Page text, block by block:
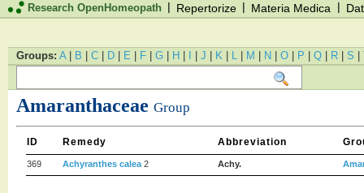
Research OpenHomeopath | Repertorize | Materia Medica |
Groups: A | B | C | D | E | F | G | H | I | J | K | L | M | N | O | P | Q | R | S |
Amaranthaceae Group
ID Remedy Abbreviation
369 Achyranthes calea 2 Achy.